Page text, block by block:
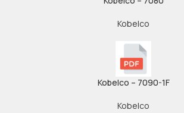
Kobelco
Kobelco – 7090-1F
Kobelco